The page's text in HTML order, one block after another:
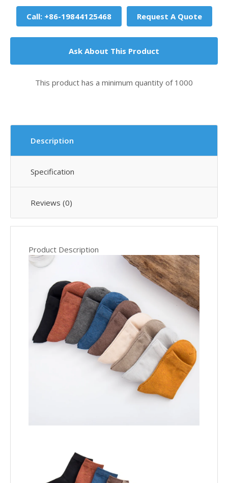
Call: +86-19844125468 Request A Quote
Ask About This Product
This product has a minimum quantity of 1000
Description
Specification
Reviews (0)
Product Description